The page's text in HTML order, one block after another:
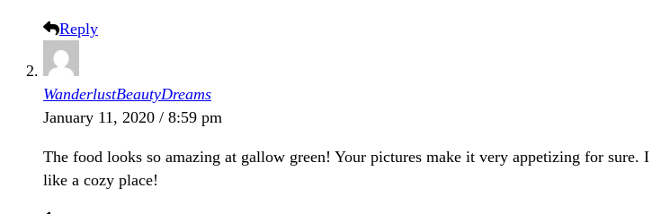
Reply
WanderlustBeautyDreams
January 11, 2020 / 8:59 pm
The food looks so amazing at gallow green! Your pictures make it very appetizing for
like a cozy place!